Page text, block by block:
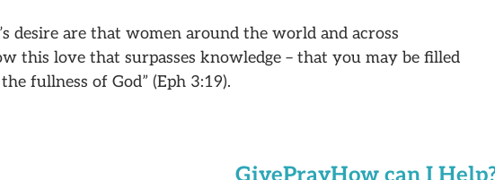
desire are that women around the world and across
this love that surpasses knowledge – that you may be filled
fullness of God” (Eph 3:19).